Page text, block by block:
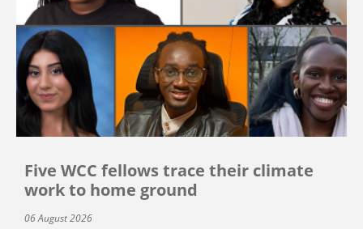
Five WCC fellows trace their climate
work to home ground
06 August 2026